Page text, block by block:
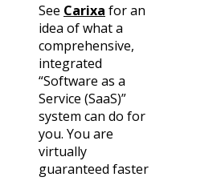
See Carixa for an
idea of what a
comprehensive,
integrated
“Software as a
Service (SaaS)”
system can do for
you. You are
virtually
guaranteed faster